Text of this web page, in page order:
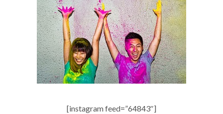
[instagram feed=”64843″]